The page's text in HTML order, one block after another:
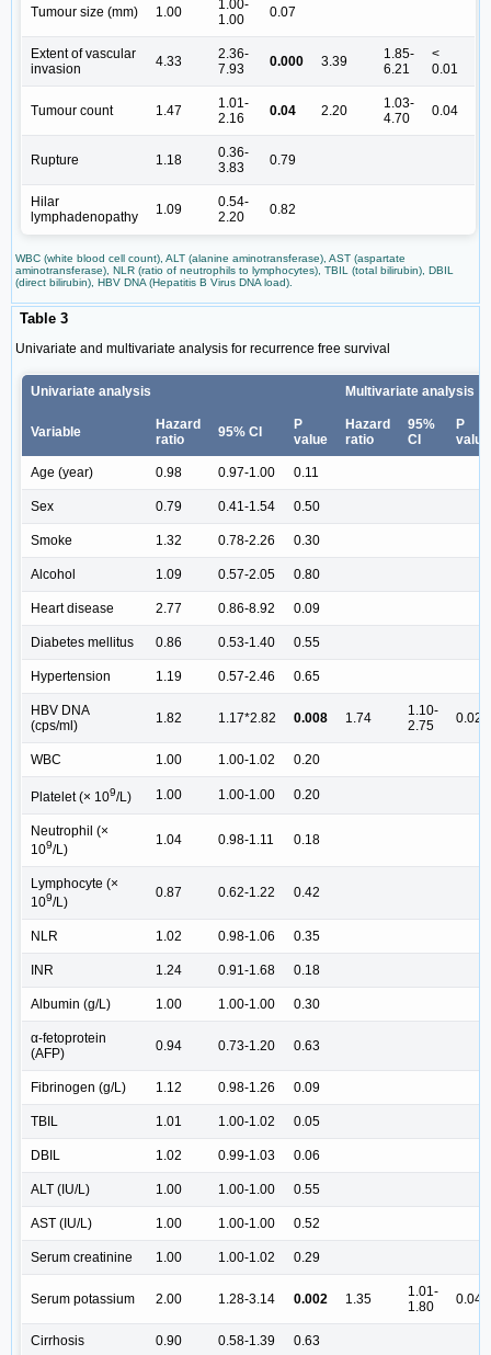
Tumour size (mm) 1.00
1.00-
1.00
0.07
Extent of vascular
invasion
4.33
2.36-
7.93
0.000 3.39
1.85-
6.21
<
0.01
Tumour count 1.47
1.01-
2.16
0.04 2.20
1.03-
4.70
0.04
Rupture 1.18
0.36-
3.83
0.79
Hilar
lymphadenopathy
1.09
0.54-
2.20
0.82
WBC (white blood cell count), ALT (alanine aminotransferase), AST (aspartate
aminotransferase), NLR (ratio of neutrophils to lymphocytes), TBIL (total bilirubin), DBIL
(direct bilirubin), HBV DNA (Hepatitis B Virus DNA load).
Table 3
Univariate and multivariate analysis for recurrence free survival
Univariate analysis Multivariate analysis
Variable
Hazard
ratio
95% CI
P
value
Hazard
ratio
95%
CI
P
value
Age (year) 0.98 0.97-1.00 0.11
Sex 0.79 0.41-1.54 0.50
Smoke 1.32 0.78-2.26 0.30
Alcohol 1.09 0.57-2.05 0.80
Heart disease 2.77 0.86-8.92 0.09
Diabetes mellitus 0.86 0.53-1.40 0.55
Hypertension 1.19 0.57-2.46 0.65
HBV DNA
(cps/ml)
1.82 1.17*2.82 0.008 1.74
1.10-
2.75
0.02
WBC 1.00 1.00-1.02 0.20
Platelet (× 109/L) 1.00 1.00-1.00 0.20
Neutrophil (×
109/L)
1.04 0.98-1.11 0.18
Lymphocyte (×
109/L)
0.87 0.62-1.22 0.42
NLR 1.02 0.98-1.06 0.35
INR 1.24 0.91-1.68 0.18
Albumin (g/L) 1.00 1.00-1.00 0.30
α-fetoprotein
(AFP)
0.94 0.73-1.20 0.63
Fibrinogen (g/L) 1.12 0.98-1.26 0.09
TBIL 1.01 1.00-1.02 0.05
DBIL 1.02 0.99-1.03 0.06
ALT (IU/L) 1.00 1.00-1.00 0.55
AST (IU/L) 1.00 1.00-1.00 0.52
Serum creatinine 1.00 1.00-1.02 0.29
Serum potassium 2.00 1.28-3.14 0.002 1.35
1.01-
1.80
0.04
Cirrhosis 0.90 0.58-1.39 0.63